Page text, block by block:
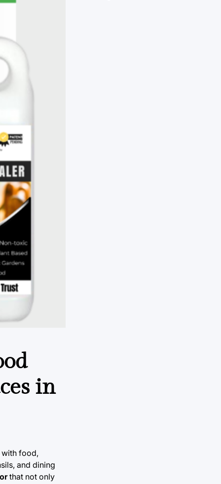
in
with food,
and dining
that not only